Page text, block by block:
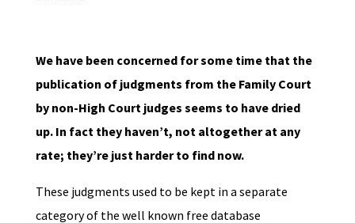
We have been concerned for some time that the
publication of judgments from the Family Court
by non-High Court judges seems to have dried
up. In fact they haven’t, not altogether at any
rate; they’re just harder to find now.
These judgments used to be kept in a separate
category of the well known free database